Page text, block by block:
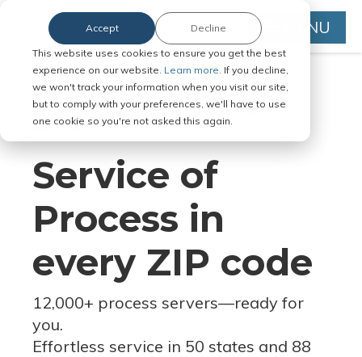
This website uses cookies to ensure you get the best
experience on our website. Learn more. If you decline,
we won't track your information when you visit our site,
but to comply with your preferences, we'll have to use
one cookie so you're not asked this again.
Accept Decline MENU
Serve Legal Documents in Any
Jurisdiction
Service of
Process in
every ZIP code
12,000+ process servers—ready for
you.
Effortless service in 50 states and 88